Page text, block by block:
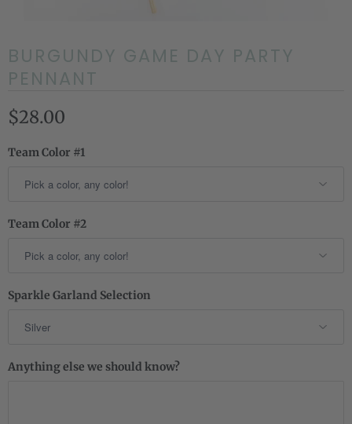
BURGUNDY GAME DAY PARTY
PENNANT
$28.00
Team Color #1
Team Color #2
Sparkle Garland Selection
Anything else we should know?